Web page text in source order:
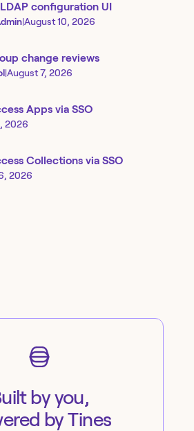
configuration UI
|August 10, 2026
change reviews
|August 7, 2026
Apps via SSO
2026
Collections via SSO
2026
by you,
by Tines